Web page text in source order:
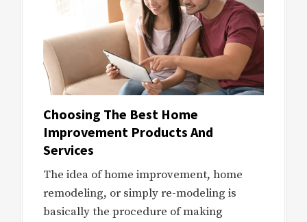
Choosing The Best Home
Improvement Products And
Services
The idea of home improvement, home
remodeling, or simply re-modeling is
basically the procedure of making